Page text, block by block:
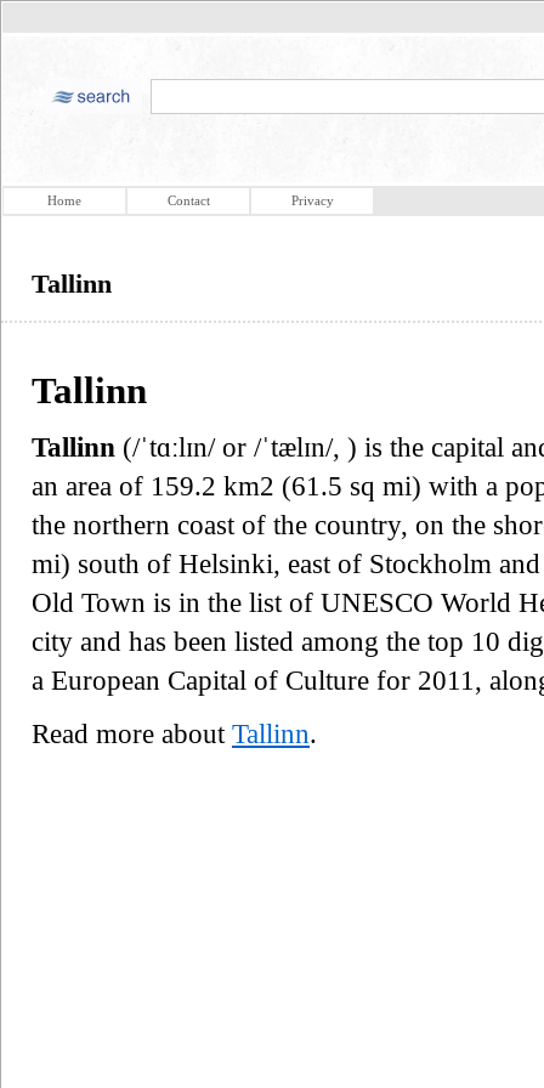
Home Contact Privacy
Tallinn
Tallinn
Tallinn (/ˈtɑːlɪn/ or /ˈtælɪn/, ) is the capital
an area of 159.2 km2 (61.5 sq mi) with a
the northern coast of the country, on the
mi) south of Helsinki, east of Stockholm
Old Town is in the list of UNESCO World
city and has been listed among the top 10
a European Capital of Culture for 2011,
Read more about Tallinn.